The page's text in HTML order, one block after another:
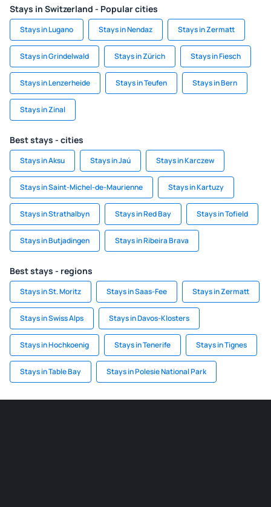
Stays in Switzerland - Popular cities
Stays in Lugano Stays in Nendaz Stays in Zermatt
Stays in Grindelwald Stays in Zürich Stays in Fiesch
Stays in Lenzerheide Stays in Teufen Stays in Bern
Stays in Zinal
Best stays - cities
Stays in Aksu Stays in Jaú Stays in Karczew
Stays in Saint-Michel-de-Maurienne Stays in Kartuzy
Stays in Strathalbyn Stays in Red Bay Stays in Tofield
Stays in Butjadingen Stays in Ribeira Brava
Best stays - regions
Stays in St. Moritz Stays in Saas-Fee Stays in Zermatt
Stays in Swiss Alps Stays in Davos-Klosters
Stays in Hochkoenig Stays in Tenerife Stays in Tignes
Stays in Table Bay Stays in Polesie National Park